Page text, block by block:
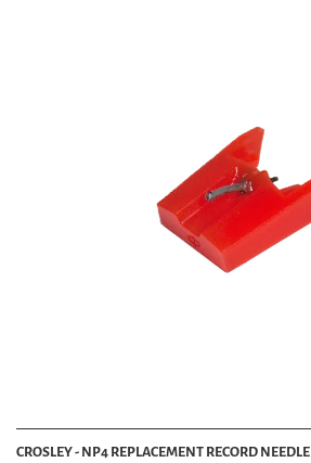
CROSLEY - NP4 REPLACEMENT RECORD NEEDLE